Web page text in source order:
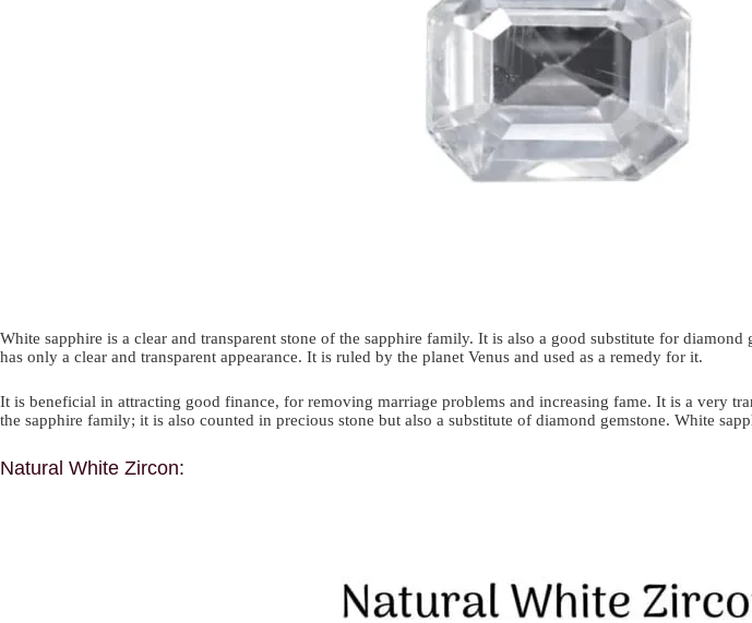
White sapphire is a clear and transparent stone of the sapphire family. It is also a good substitute for
has only a clear and transparent appearance. It is ruled by the planet Venus and used as a remedy for it.
It is beneficial in attracting good finance, for removing marriage problems and increasing fame. It is a very
the sapphire family; it is also counted in precious stone but also a substitute of diamond gemstone. White
Natural White Zircon: